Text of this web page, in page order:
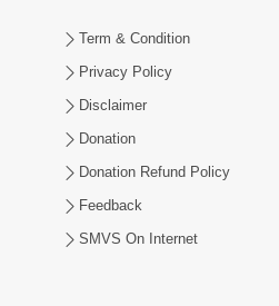
Term & Condition
Privacy Policy
Disclaimer
Donation
Donation Refund Policy
Feedback
SMVS On Internet